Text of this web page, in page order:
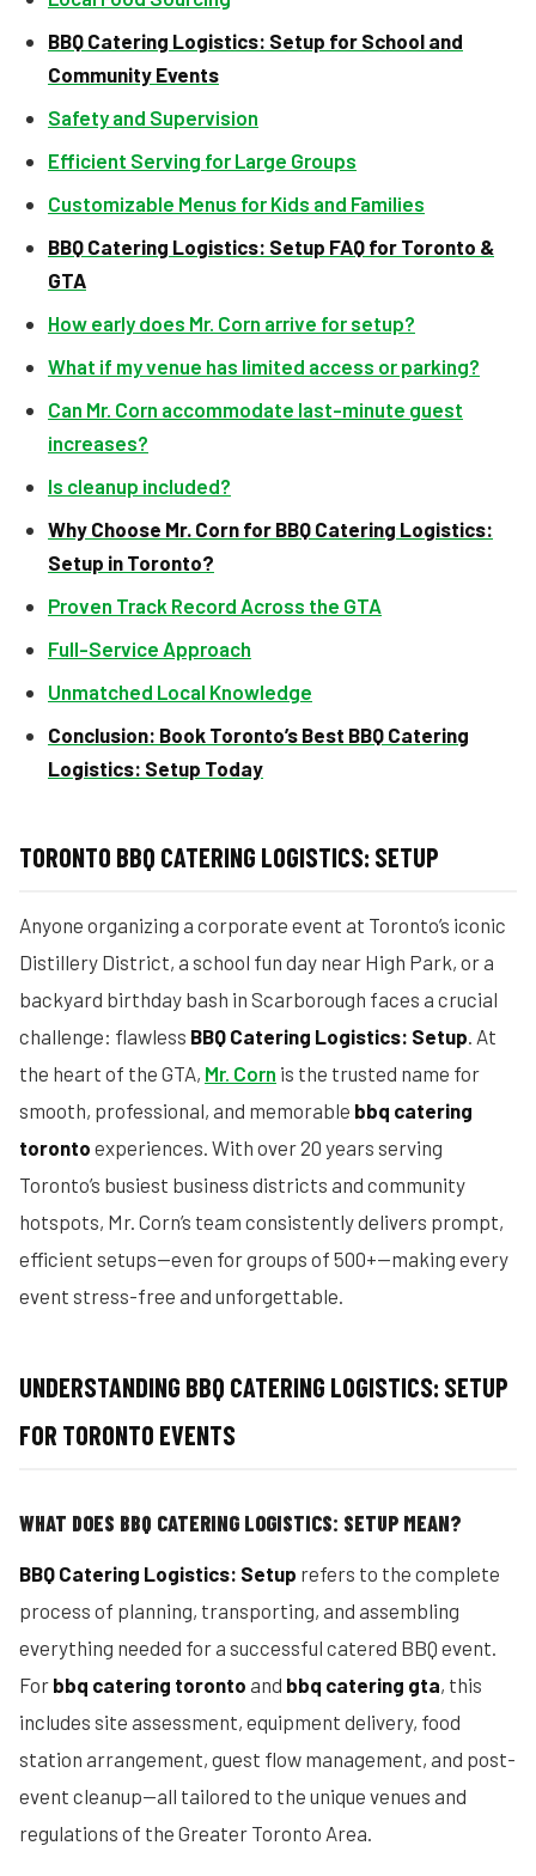
BBQ Catering Logistics: Setup for School and
Community Events
Safety and Supervision
Efficient Serving for Large Groups
Customizable Menus for Kids and Families
BBQ Catering Logistics: Setup FAQ for Toronto &
GTA
How early does Mr. Corn arrive for setup?
What if my venue has limited access or parking?
Can Mr. Corn accommodate last-minute guest
increases?
Is cleanup included?
Why Choose Mr. Corn for BBQ Catering Logistics:
Setup in Toronto?
Proven Track Record Across the GTA
Full-Service Approach
Unmatched Local Knowledge
Conclusion: Book Toronto’s Best BBQ Catering
Logistics: Setup Today
TORONTO BBQ CATERING LOGISTICS: SETUP
Anyone organizing a corporate event at Toronto’s iconic
Distillery District, a school fun day near High Park, or a
backyard birthday bash in Scarborough faces a crucial
challenge: flawless BBQ Catering Logistics: Setup. At
the heart of the GTA, Mr. Corn is the trusted name for
smooth, professional, and memorable bbq catering
toronto experiences. With over 20 years serving
Toronto’s busiest business districts and community
hotspots, Mr. Corn’s team consistently delivers prompt,
efficient setups—even for groups of 500+—making every
event stress-free and unforgettable.
UNDERSTANDING BBQ CATERING LOGISTICS: SETUP
FOR TORONTO EVENTS
WHAT DOES BBQ CATERING LOGISTICS: SETUP MEAN?
BBQ Catering Logistics: Setup refers to the complete
process of planning, transporting, and assembling
everything needed for a successful catered BBQ event.
For bbq catering toronto and bbq catering gta, this
includes site assessment, equipment delivery, food
station arrangement, guest flow management, and post-
event cleanup—all tailored to the unique venues and
regulations of the Greater Toronto Area.